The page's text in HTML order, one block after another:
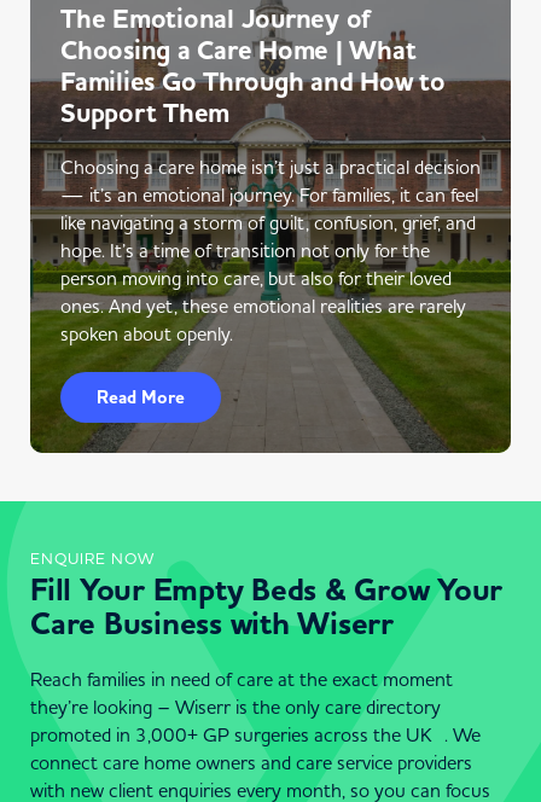
The Emotional Journey of
Choosing a Care Home | What
Families Go Through and How to
Support Them
Choosing a care home isn’t just a practical decision
— it’s an emotional journey. For families, it can feel
like navigating a storm of guilt, confusion, grief, and
hope. It’s a time of transition not only for the
person moving into care, but also for their loved
ones. And yet, these emotional realities are rarely
spoken about openly.
Read More
ENQUIRE NOW
Fill Your Empty Beds & Grow Your
Care Business with Wiserr
Reach families in need of care at the exact moment
they’re looking – Wiserr is the only care directory
promoted in 3,000+ GP surgeries across the UK . We
connect care home owners and care service providers
with new client enquiries every month, so you can focus